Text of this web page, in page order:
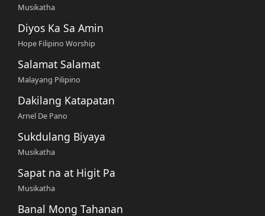
Musikatha
Diyos Ka Sa Amin
Hope Filipino Worship
Salamat Salamat
Malayang Pilipino
Dakilang Katapatan
Arnel De Pano
Sukdulang Biyaya
Musikatha
Sapat na at Higit Pa
Musikatha
Banal Mong Tahanan